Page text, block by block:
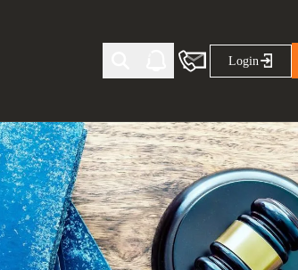
What the SBTi Corporate Net-Zero Standard
Version 2 means for businesses
The Natural Climate Solutions Alliance’s perspective on
the role of…
Login